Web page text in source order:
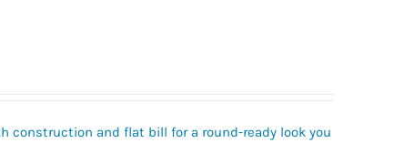
construction and flat bill for a round-ready look you